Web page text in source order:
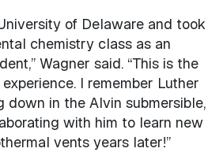
of Delaware and took
chemistry class as an
Wagner said. “This is the
I remember Luther
down in the Alvin submersible,
with him to learn new
vents years later!”